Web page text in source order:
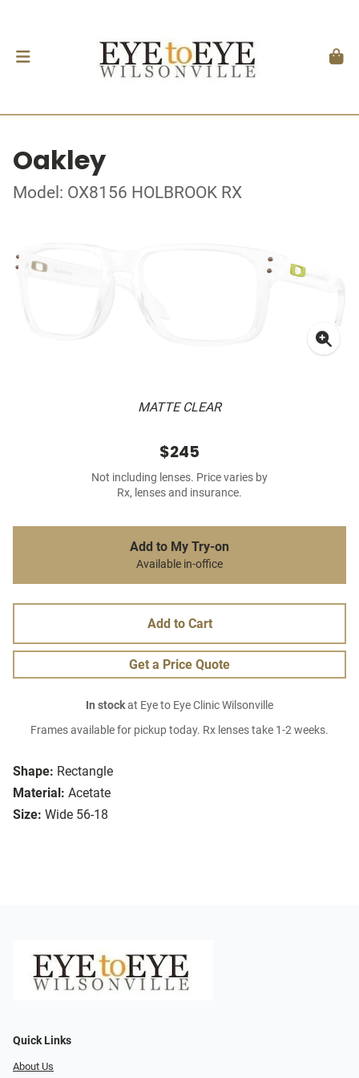
Oakley
Model: OX8156 HOLBROOK RX
MATTE CLEAR
Shape: Rectangle
Material: Acetate
Size: Wide 56-18
$245
Not including lenses. Price varies by
Rx, lenses and insurance.
Add to My Try-on
Available in-office
Add to Cart
Get a Price Quote
In stockat Eye to Eye Clinic Wilsonville
Frames available for pickup today. Rx lenses take 1-2 weeks.
Quick Links
About Us